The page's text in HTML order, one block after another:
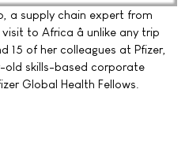
a supply chain expert from
to Africa â unlike any trip
15 of her colleagues at Pfizer,
skills-based corporate
Global Health Fellows.